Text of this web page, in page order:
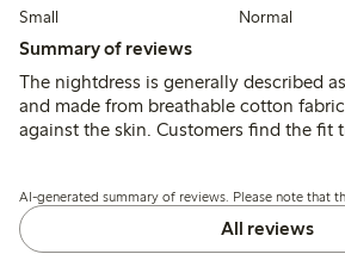
Small Normal
Summary of reviews
The nightdress is generally described
and made from breathable cotton
against the skin. Customers find the fit
loose, relaxed cut, though some note
AI-generated summary of reviews. Please note that
All reviews